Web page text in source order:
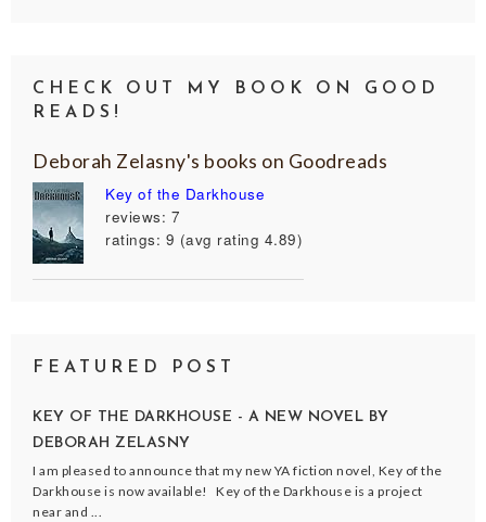
CHECK OUT MY BOOK ON GOOD
READS!
Deborah Zelasny's books on Goodreads
Key of the Darkhouse
reviews: 7
ratings: 9 (avg rating 4.89)
FEATURED POST
KEY OF THE DARKHOUSE - A NEW NOVEL BY
DEBORAH ZELASNY
I am pleased to announce that my new YA fiction novel, Key of the
Darkhouse is now available! Key of the Darkhouse is a project
near and ...